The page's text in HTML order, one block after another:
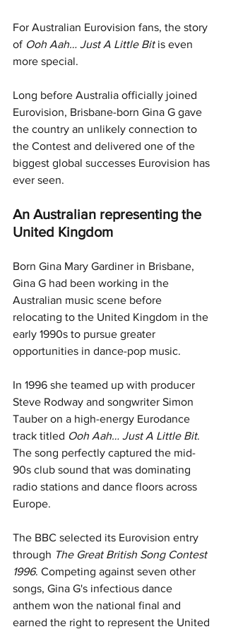
For Australian Eurovision fans, the story
of Ooh Aah… Just A Little Bit is even
more special.
Long before Australia officially joined
Eurovision, Brisbane-born Gina G gave
the country an unlikely connection to
the Contest and delivered one of the
biggest global successes Eurovision has
ever seen.
An Australian representing the
United Kingdom
Born Gina Mary Gardiner in Brisbane,
Gina G had been working in the
Australian music scene before
relocating to the United Kingdom in the
early 1990s to pursue greater
opportunities in dance-pop music.
In 1996 she teamed up with producer
Steve Rodway and songwriter Simon
Tauber on a high-energy Eurodance
track titled Ooh Aah… Just A Little Bit.
The song perfectly captured the mid-
90s club sound that was dominating
radio stations and dance floors across
Europe.
The BBC selected its Eurovision entry
through The Great British Song Contest
1996. Competing against seven other
songs, Gina G's infectious dance
anthem won the national final and
earned the right to represent the United